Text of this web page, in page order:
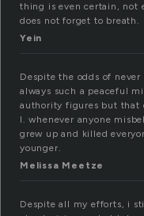
thing is even certain, not
does not forget to breath.
Yein
Despite the odds of
always such a peaceful
authority figures but that
I. whenever anyone
grew up and killed
younger.
Melissa Meetze
Despite all my efforts, i